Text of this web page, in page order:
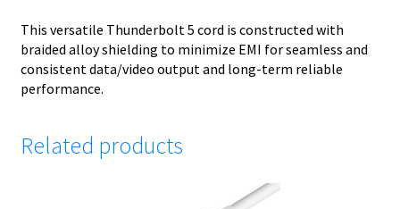
This versatile Thunderbolt 5 cord is constructed with
braided alloy shielding to minimize EMI for seamless and
consistent data/video output and long-term reliable
performance.
Related products